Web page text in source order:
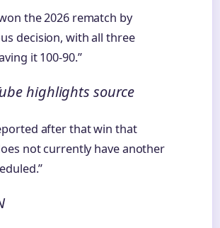
the 2026 rematch by
decision, with all three
it 100-90.”
highlights source
after that win that
not currently have another